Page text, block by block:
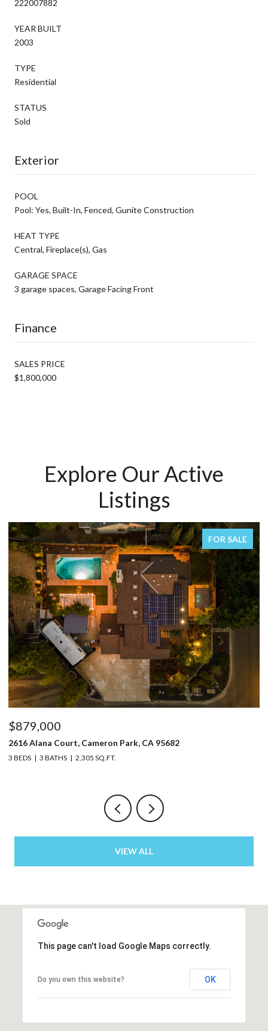
222007882
YEAR BUILT
2003
TYPE
Residential
STATUS
Sold
Exterior
POOL
Pool: Yes, Built-In, Fenced, Gunite Construction
HEAT TYPE
Central, Fireplace(s), Gas
GARAGE SPACE
3 garage spaces, Garage Facing Front
Finance
SALES PRICE
$1,800,000
Explore Our Active
Listings
FOR SALE
$879,000
2616 Alana Court, Cameron Park, CA 95682
3 BEDS 3 BATHS 2,305 SQ.FT.
VIEW ALL
This page can't load Google Maps correctly.
Do you own this website? OK